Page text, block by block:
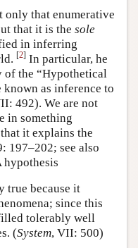
only that enumerative
that it is the sole
in inferring
[2] In particular, he
of the “Hypothetical
as inference to
492). We are not
in something
it explains the
197–202; see also
hypothesis
true because it
since this
tolerably well
(System, VII: 500)